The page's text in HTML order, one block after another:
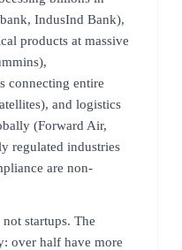
IndusInd Bank),
products at massive
connecting entire
and logistics
(Forward Air,
regulated industries
are non-
startups. The
over half have more